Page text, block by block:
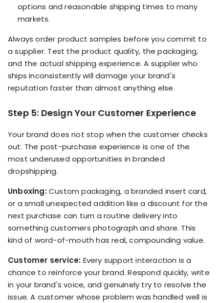
options and reasonable shipping times to many
markets.
Always order product samples before you commit to
a supplier. Test the product quality, the packaging,
and the actual shipping experience. A supplier who
ships inconsistently will damage your brand's
reputation faster than almost anything else.
Step 5: Design Your Customer Experience
Your brand does not stop when the customer checks
out. The post-purchase experience is one of the
most underused opportunities in branded
dropshipping.
Unboxing:Custom packaging, a branded insert card,
or a small unexpected addition like a discount for the
next purchase can turn a routine delivery into
something customers photograph and share. This
kind of word-of-mouth has real, compounding value.
Customer service: Every support interaction is a
chance to reinforce your brand. Respond quickly, write
in your brand's voice, and genuinely try to resolve the
issue. A customer whose problem was handled well is